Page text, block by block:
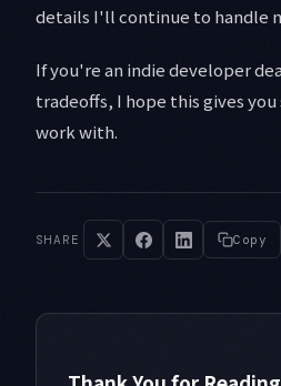
details I'll continue to handle
If you're an indie developer
tradeoffs, I hope this gives
work with.
SHARE Copy